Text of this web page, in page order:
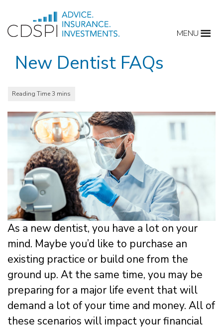
content
MENU
New Dentist FAQs
As a new dentist, you have a lot on your
mind. Maybe you’d like to purchase an
existing practice or build one from the
ground up. At the same time, you may be
preparing for a major life event that will
demand a lot of your time and money. All of
these scenarios will impact your financial